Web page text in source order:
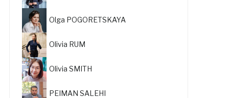
Olga POGORETSKAYA
Olivia RUM
Olivia SMITH
PEIMAN SALEHI